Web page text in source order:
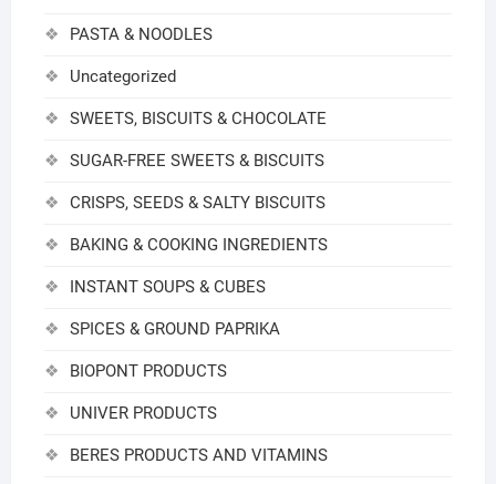
PASTA & NOODLES
Uncategorized
SWEETS, BISCUITS & CHOCOLATE
SUGAR-FREE SWEETS & BISCUITS
CRISPS, SEEDS & SALTY BISCUITS
BAKING & COOKING INGREDIENTS
INSTANT SOUPS & CUBES
SPICES & GROUND PAPRIKA
BIOPONT PRODUCTS
UNIVER PRODUCTS
BERES PRODUCTS AND VITAMINS